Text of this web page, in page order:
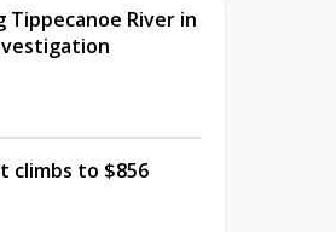
Tippecanoe River in
climbs to $856